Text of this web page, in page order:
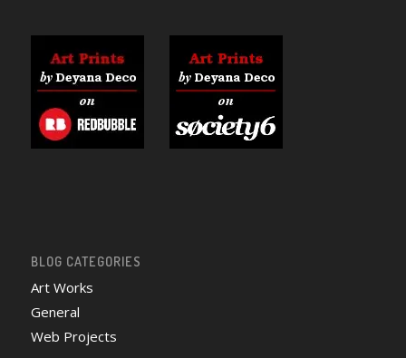
BLOG CATEGORIES
Art Works
General
Web Projects